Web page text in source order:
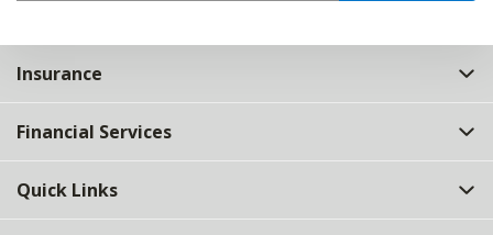
Insurance
Financial Services
Quick Links